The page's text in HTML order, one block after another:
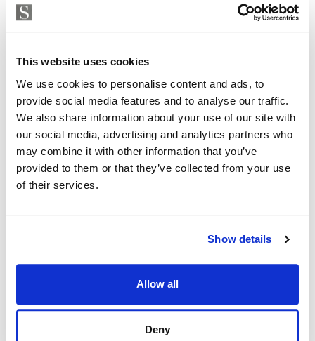
This website uses cookies
We use cookies to personalise content and ads, to
provide social media features and to analyse our traffic.
We also share information about your use of our site with
our social media, advertising and analytics partners who
may combine it with other information that you’ve
provided to them or that they’ve collected from your use
of their services.
Show details
Allow all
Deny
Strand Properties
Independent Property Advisor
+34 683 528 094whatsapp
isabel.brennan@strand.es
Are you interested in this
property?
we will contact you with the language you
viewings by Whats App free of charge.